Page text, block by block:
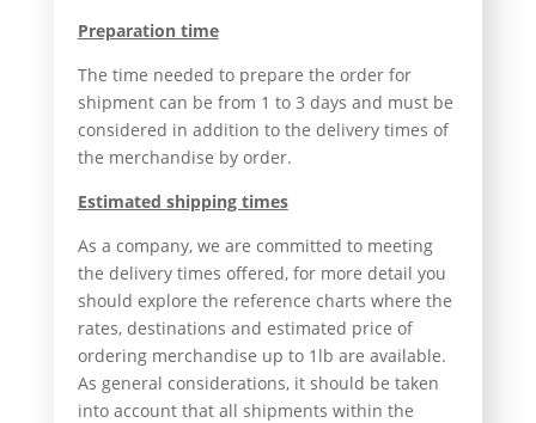
Preparation time
The time needed to prepare the order for
shipment can be from 1 to 3 days and must be
considered in addition to the delivery times of
the merchandise by order.
Estimated shipping times
As a company, we are committed to meeting
the delivery times offered, for more detail you
should explore the reference charts where the
rates, destinations and estimated price of
ordering merchandise up to 1lb are available.
As general considerations, it should be taken
into account that all shipments within the